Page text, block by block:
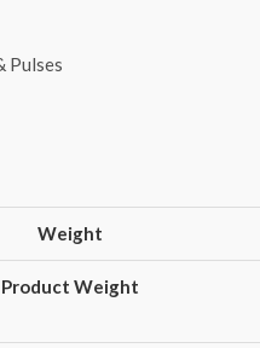
Pulses
Weight
Product Weight